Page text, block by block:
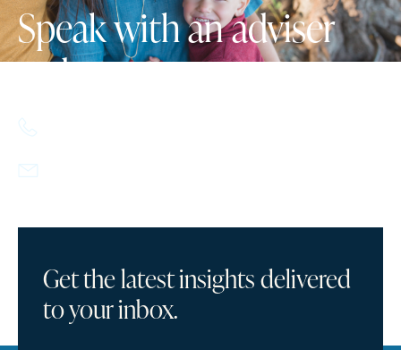
Speak with an adviser
today.
Get the latest insights delivered
to your inbox.